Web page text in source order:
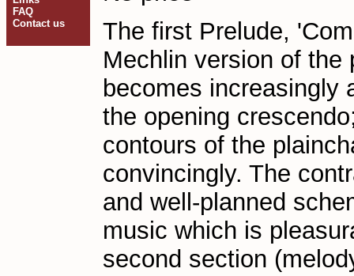
FAQ
Contact us
The first Prelude,
Mechlin version of the
becomes increasingly
the opening
contours of the
convincingly. The
and well-planned
music which is
second section